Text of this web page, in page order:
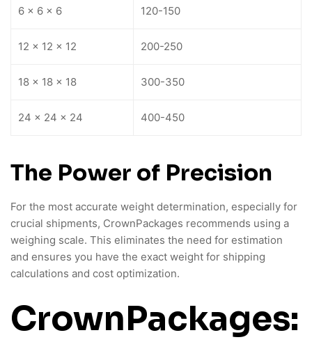
6 x 6 x 6 120-150
12 x 12 x 12 200-250
18 x 18 x 18 300-350
24 x 24 x 24 400-450
The Power of Precision
For the most accurate weight determination, especially for
crucial shipments, CrownPackages recommends using a
weighing scale. This eliminates the need for estimation
and ensures you have the exact weight for shipping
calculations and cost optimization.
CrownPackages: